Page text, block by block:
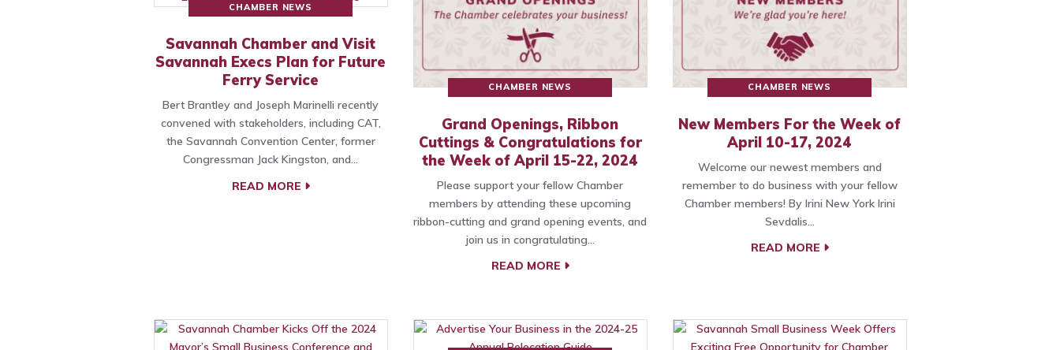
CHAMBER NEWS
Savannah Chamber and Visit
Savannah Execs Plan for Future
Ferry Service
Bert Brantley and Joseph Marinelli recently
convened with stakeholders, including CAT,
the Savannah Convention Center, former
Congressman Jack Kingston, and…
READ MORE
CHAMBER NEWS
Grand Openings, Ribbon
Cuttings & Congratulations for
the Week of April 15-22, 2024
Please support your fellow Chamber
members by attending these upcoming
ribbon-cutting and grand opening events, and
join us in congratulating…
READ MORE
CHAMBER NEWS
New Members For the Week of
April 10-17, 2024
Welcome our newest members and
remember to do business with your fellow
Chamber members! By Irini New York Irini
Sevdalis…
READ MORE